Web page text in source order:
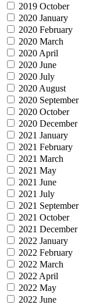
2019 October
2020 January
2020 February
2020 March
2020 April
2020 June
2020 July
2020 August
2020 September
2020 October
2020 December
2021 January
2021 February
2021 March
2021 May
2021 June
2021 July
2021 September
2021 October
2021 December
2022 January
2022 February
2022 March
2022 April
2022 May
2022 June